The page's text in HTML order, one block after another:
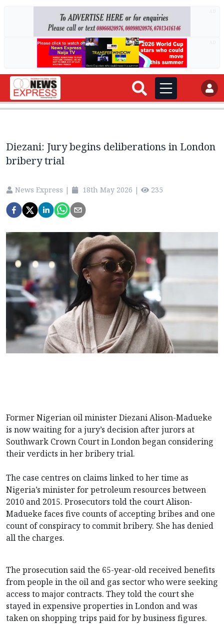
Diezani: Jury begins deliberations in London
bribery trial
News Express | 18th May 2026 | 235
Former Nigerian oil minister Diezani Alison-Madueke
is now waiting for a jury’s decision after jurors at
Southwark Crown Court in London began considering
their verdicts in her bribery trial.
The case centres on claims linked to her time as
Nigeria’s minister for petroleum resources between
2010 and 2015. Prosecutors told the court Alison-
Madueke faces five counts of accepting bribes and one
count of conspiracy to commit bribery. She has denied
all the charges.
The prosecution said the 65-year-old received benefits
from people in the oil and gas sector who were seeking
access to major contracts. They told the court she
stayed in expensive properties in London and was
taken on shopping trips paid for by business figures.